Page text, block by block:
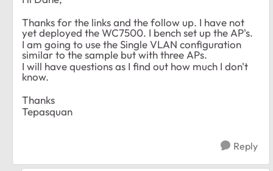
Thanks for the links and the follow up. I have not
yet deployed the WC7500. I bench set up the AP's.
I am going to use the Single VLAN configuration
similar to the sample but with three APs.
I will have questions as I find out how much I don't
know.
Thanks
Tepasquan
Reply